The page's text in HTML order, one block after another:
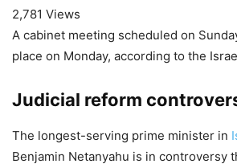
2,781 Views
A cabinet meeting scheduled on
place on Monday, according to the
Judicial reform
The longest-serving prime minister in
Benjamin Netanyahu is in controversy